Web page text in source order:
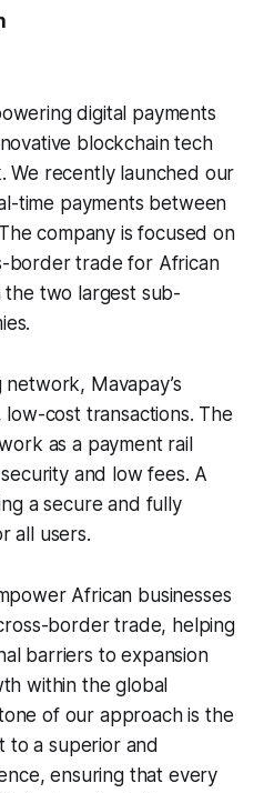
digital payments
blockchain tech
We recently launched our
time payments between
company is focused on
border trade for African
the two largest sub-
Mavapay’s
cost transactions. The
as a payment rail
and low fees. A
a secure and fully
all users.
African businesses
border trade, helping
barriers to expansion
within the global
of our approach is the
to a superior and
ensuring that every